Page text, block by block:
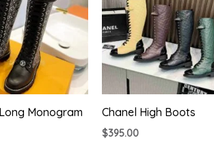
Monogram
Chanel High Boots
$395.00